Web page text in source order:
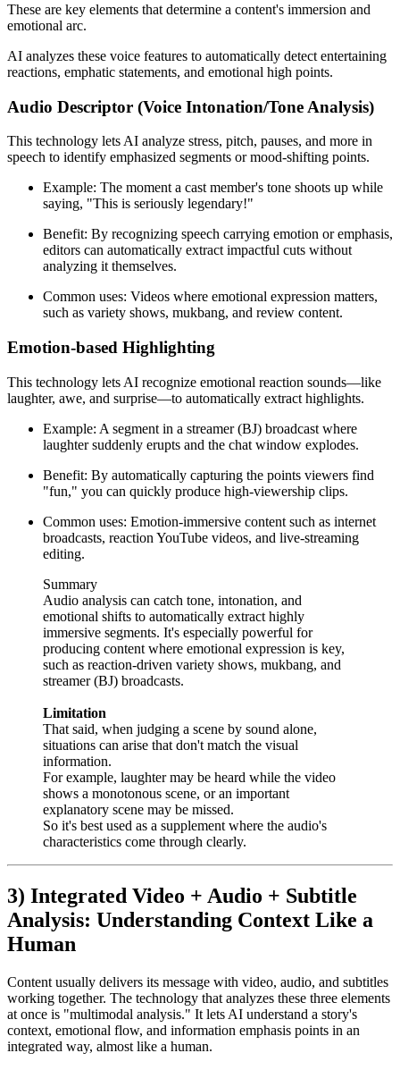
These are key elements that determine a content's immersion and
emotional arc.
AI analyzes these voice features to automatically detect entertaining
reactions, emphatic statements, and emotional high points.
Audio Descriptor (Voice Intonation/Tone Analysis)
This technology lets AI analyze stress, pitch, pauses, and more in
speech to identify emphasized segments or mood-shifting points.
Example: The moment a cast member's tone shoots up while
saying, "This is seriously legendary!"
Benefit: By recognizing speech carrying emotion or emphasis,
editors can automatically extract impactful cuts without
analyzing it themselves.
Common uses: Videos where emotional expression matters,
such as variety shows, mukbang, and review content.
Emotion-based Highlighting
This technology lets AI recognize emotional reaction sounds—like
laughter, awe, and surprise—to automatically extract highlights.
Example: A segment in a streamer (BJ) broadcast where
laughter suddenly erupts and the chat window explodes.
Benefit: By automatically capturing the points viewers find
"fun," you can quickly produce high-viewership clips.
Common uses: Emotion-immersive content such as internet
broadcasts, reaction YouTube videos, and live-streaming
editing.
Summary
Audio analysis can catch tone, intonation, and
emotional shifts to automatically extract highly
immersive segments. It's especially powerful for
producing content where emotional expression is key,
such as reaction-driven variety shows, mukbang, and
streamer (BJ) broadcasts.
Limitation
That said, when judging a scene by sound alone,
situations can arise that don't match the visual
information.
For example, laughter may be heard while the video
shows a monotonous scene, or an important
explanatory scene may be missed.
So it's best used as a supplement where the audio's
characteristics come through clearly.
3) Integrated Video + Audio + Subtitle
Analysis: Understanding Context Like a
Human
Content usually delivers its message with video, audio, and subtitles
working together. The technology that analyzes these three elements
at once is "multimodal analysis." It lets AI understand a story's
context, emotional flow, and information emphasis points in an
integrated way, almost like a human.